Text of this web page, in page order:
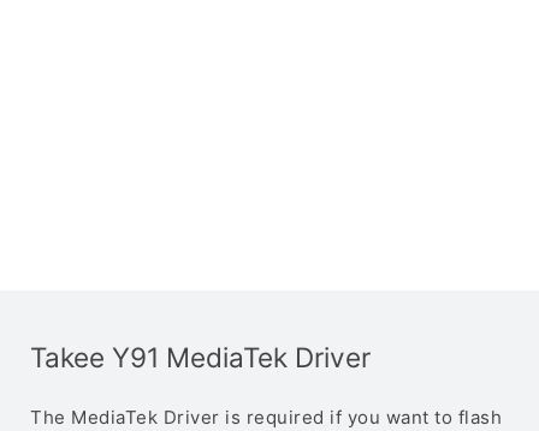
Takee Y91 MediaTek Driver
The MediaTek Driver is required if you want to flash